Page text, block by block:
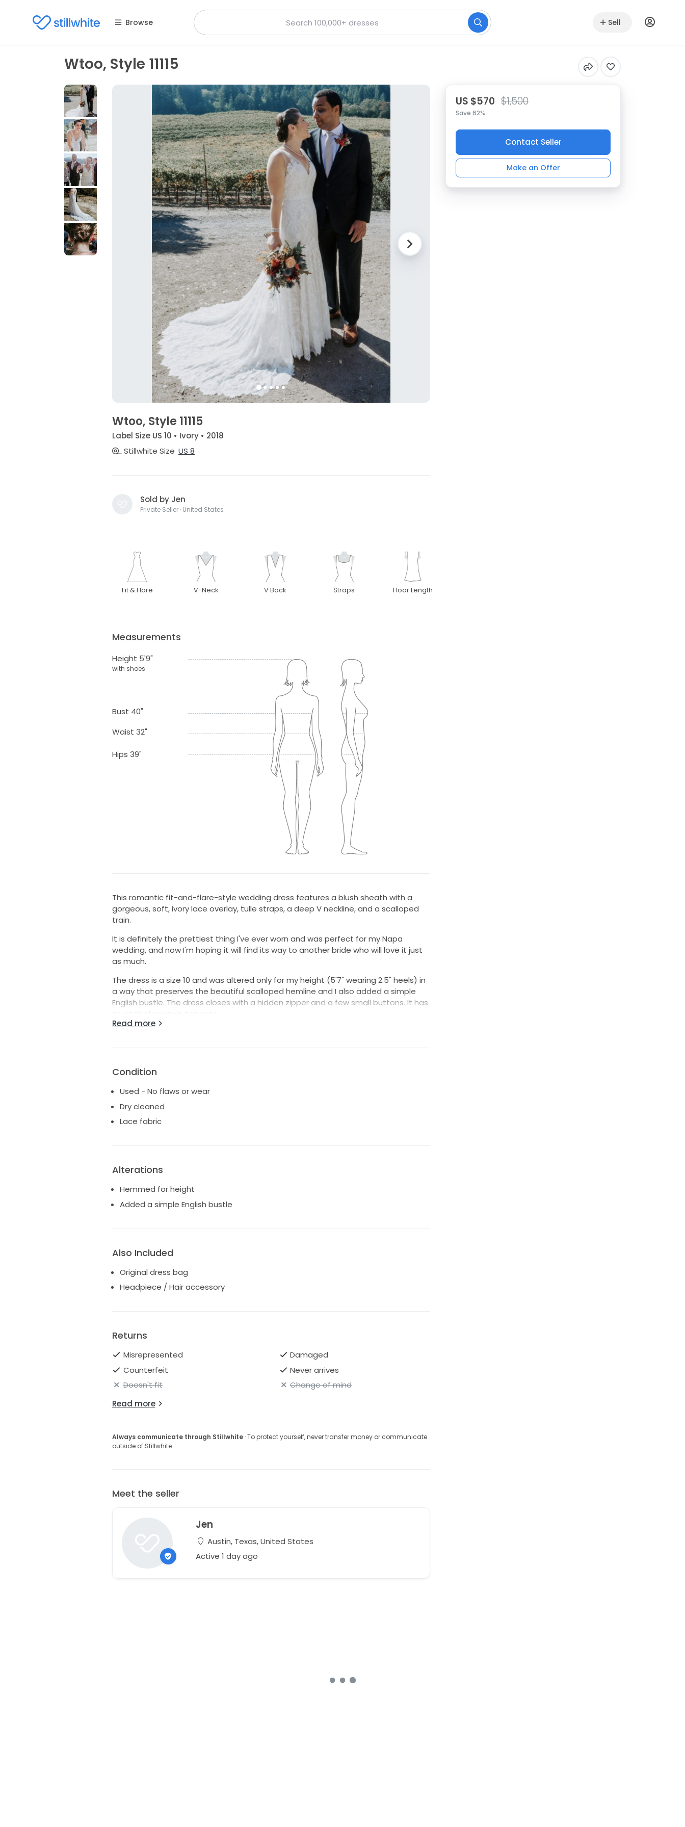
Browse Sell
Wtoo, Style 11115
Wtoo, Style 11115
Label Size US 10 • Ivory • 2018
Stillwhite Size US 8
Sold by Jen
Private Seller · United States
Fit & Flare V-Neck V Back Straps Floor Length
Measurements
Height 5'9"
with shoes
Bust 40"
Waist 32"
Hips 39"
This romantic fit-and-flare-style wedding dress features a blush sheath with a
gorgeous, soft, ivory lace overlay, tulle straps, a deep V neckline, and a scalloped
train.
It is definitely the prettiest thing I've ever worn and was perfect for my Napa
wedding, and now I'm hoping it will find its way to another bride who will love it just
as much.
The dress is a size 10 and was altered only for my height (5'7" wearing 2.5" heels) in
a way that preserves the beautiful scalloped hemline and I also added a simple
English bustle. The dress closes with a hidden zipper and a few small buttons. It has
its original sewn-in bra cups.
like more pictures of any element of the dress. I can send other shots from my
wedding day or that I take now.
If you're interested, I'll also be happy to include the crystal and pearl combs I got
from Nordstrom and wore in my hair that day in lieu of a veil and/or the blush pearl
and crystal drop earrings.
Read more
Condition
Used - No flaws or wear
Dry cleaned
Lace fabric
Alterations
Hemmed for height
Added a simple English bustle
Also Included
Original dress bag
Headpiece / Hair accessory
Returns
Misrepresented
Damaged
Counterfeit
Never arrives
Doesn't fit
Change of mind
Read more
Always communicate through Stillwhite· To protect yourself, never transfer money or communicate
outside of Stillwhite.
Meet the seller
Jen
Austin, Texas, United States
Active 1 day ago
US $570 $1,500
Save 62%
Contact Seller
Make an Offer